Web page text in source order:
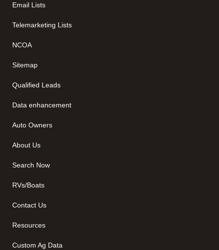
Email Lists
Telemarketing Lists
NCOA
Sitemap
Qualified Leads
Data enhancement
Auto Owners
About Us
Search Now
RVs/Boats
Contact Us
Resources
Custom Ag Data